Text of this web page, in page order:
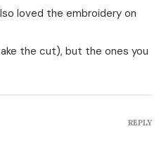
loved the embroidery on
the cut), but the ones you
REPLY